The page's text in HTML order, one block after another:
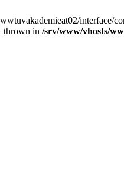
interface/
thrown in /srv/www/vhosts/